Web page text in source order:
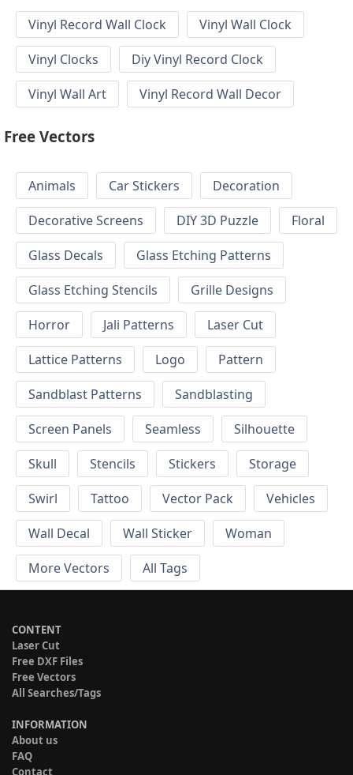
Vinyl Record Wall Clock
Vinyl Wall Clock
Vinyl Clocks
Diy Vinyl Record Clock
Vinyl Wall Art
Vinyl Record Wall Decor
Free Vectors
Animals Car Stickers
Decoration
Decorative Screens
DIY 3D Puzzle
Floral
Glass Decals
Glass Etching Patterns
Glass Etching Stencils
Grille Designs
Horror
Jali Patterns
Laser Cut
Lattice Patterns
Logo
Pattern
Sandblast Patterns
Sandblasting
Screen Panels
Seamless
Silhouette
Skull
Stencils Stickers
Storage
Swirl
Tattoo Vector Pack
Vehicles
Wall Decal
Wall Sticker
Woman
More Vectors
All Tags
CONTENT
Laser Cut
Free DXF Files
Free Vectors
All Searches/Tags
INFORMATION
About us
FAQ